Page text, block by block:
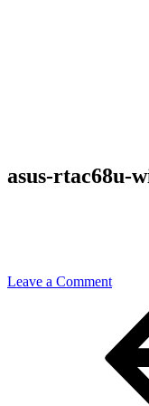
asus-rtac68u-
Leave a Commenton
router-
office-
home-
review